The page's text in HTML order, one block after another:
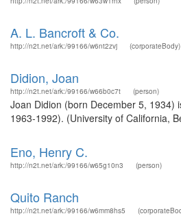
A. L. Bancroft & Co.
http://n2t.net/ark:/99166/w6nt2zvj (corporateBody)
Didion, Joan
http://n2t.net/ark:/99166/w66b0c7t (person)
Joan Didion (born December 5, 1934)
1963-1992). (University of California,
Eno, Henry C.
http://n2t.net/ark:/99166/w65g10n3 (person)
Quito Ranch
http://n2t.net/ark:/99166/w6mm8hs5